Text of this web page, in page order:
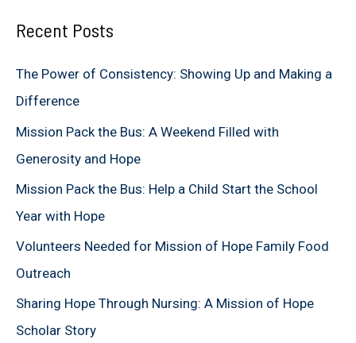
r
o
r
:
Recent Posts
The Power of Consistency: Showing Up and Making a
Difference
Mission Pack the Bus: A Weekend Filled with
Generosity and Hope
Mission Pack the Bus: Help a Child Start the School
Year with Hope
Volunteers Needed for Mission of Hope Family Food
Outreach
Sharing Hope Through Nursing: A Mission of Hope
Scholar Story